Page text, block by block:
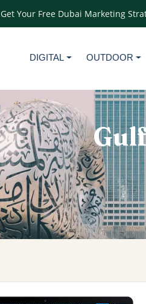
Get Your Free Dubai Marketing
DIGITAL OUTDOOR